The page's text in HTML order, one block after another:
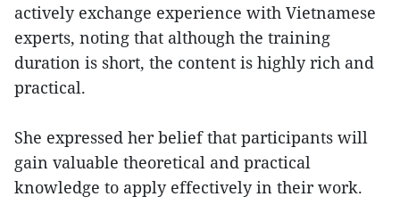
actively exchange experience with Vietnamese
experts, noting that although the training
duration is short, the content is highly rich and
practical.
She expressed her belief that participants will
gain valuable theoretical and practical
knowledge to apply effectively in their work.